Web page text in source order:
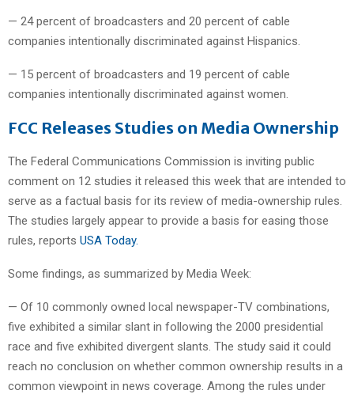
— 24 percent of broadcasters and 20 percent of cable
companies intentionally discriminated against Hispanics.
— 15 percent of broadcasters and 19 percent of cable
companies intentionally discriminated against women.
FCC Releases Studies on Media Ownership
The Federal Communications Commission is inviting public
comment on 12 studies it released this week that are intended to
serve as a factual basis for its review of media-ownership rules.
The studies largely appear to provide a basis for easing those
rules, reports USA Today.
Some findings, as summarized by Media Week:
— Of 10 commonly owned local newspaper-TV combinations,
five exhibited a similar slant in following the 2000 presidential
race and five exhibited divergent slants. The study said it could
reach no conclusion on whether common ownership results in a
common viewpoint in news coverage. Among the rules under